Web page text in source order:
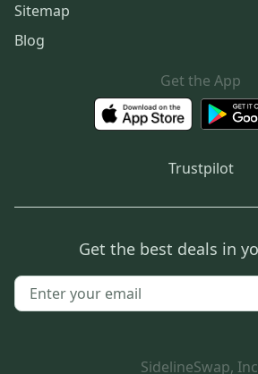
Sitemap
Blog
Get the App
Trustpilot
Get the best deals in
SidelineSwap,